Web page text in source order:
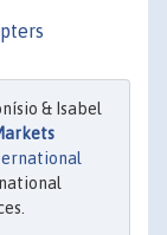
& Isabel